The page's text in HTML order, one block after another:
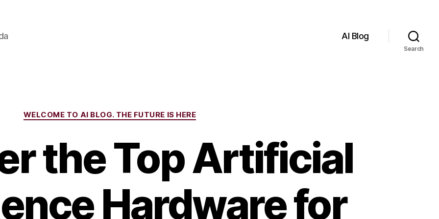
AI Blog
Search
Categories
WELCOME TO AI BLOG. THE FUTURE IS HERE
the Top Artificial
Hardware for